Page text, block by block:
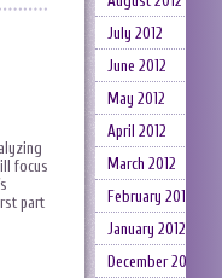
focus
part
July 2012
June 2012
May 2012
April 2012
March 2012
February 2012
January 2012
December 2011